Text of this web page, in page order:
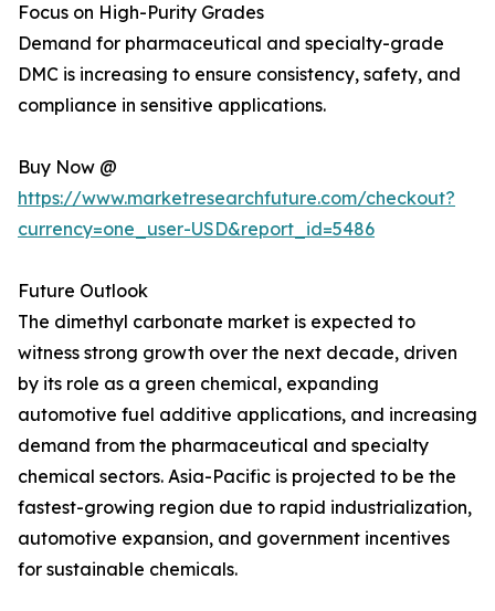
Focus on High-Purity Grades
Demand for pharmaceutical and specialty-grade
DMC is increasing to ensure consistency, safety, and
compliance in sensitive applications.
Buy Now @
https://www.marketresearchfuture.com/checkout?
currency=one_user-USD&report_id=5486
Future Outlook
The dimethyl carbonate market is expected to
witness strong growth over the next decade, driven
by its role as a green chemical, expanding
automotive fuel additive applications, and increasing
demand from the pharmaceutical and specialty
chemical sectors. Asia-Pacific is projected to be the
fastest-growing region due to rapid industrialization,
automotive expansion, and government incentives
for sustainable chemicals.